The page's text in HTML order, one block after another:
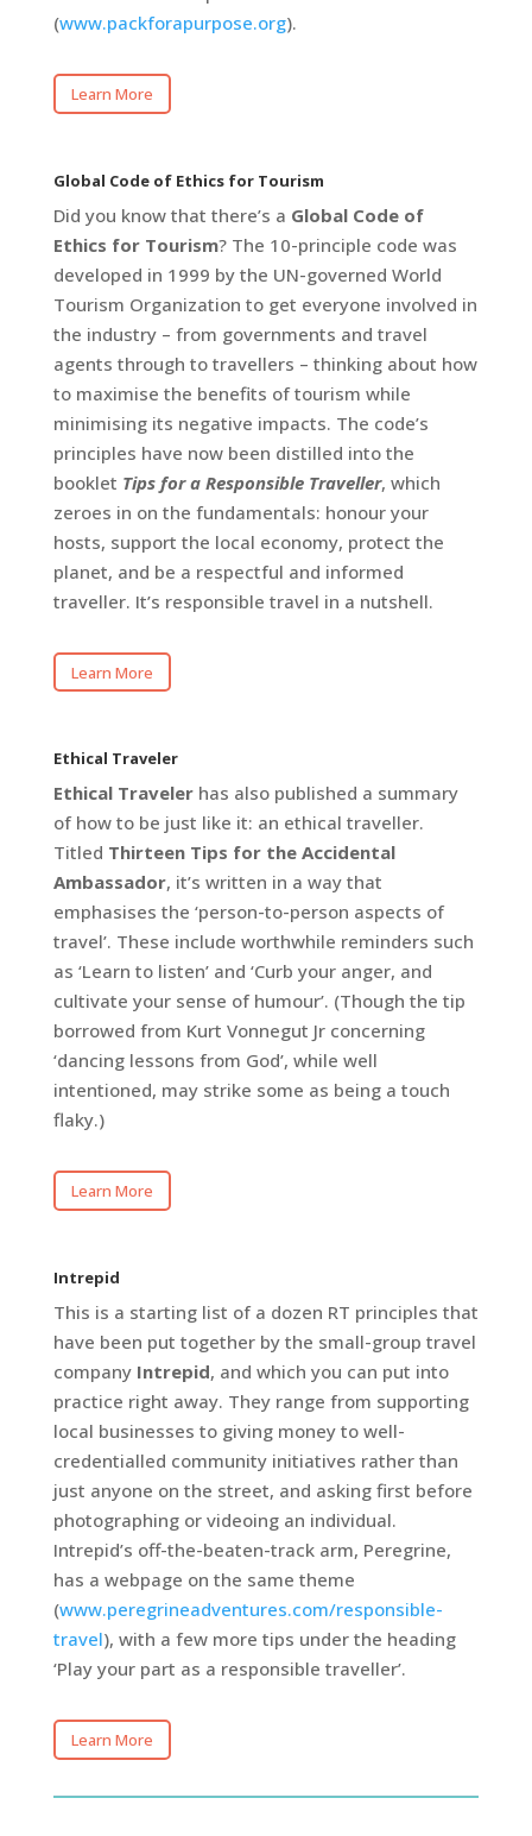
(www.packforapurpose.org).
Learn More
Global Code of Ethics for Tourism
Did you know that there’s a Global Code of
Ethics for Tourism? The 10-principle code was
developed in 1999 by the UN-governed World
Tourism Organization to get everyone involved in
the industry – from governments and travel
agents through to travellers – thinking about how
to maximise the benefits of tourism while
minimising its negative impacts. The code’s
principles have now been distilled into the
booklet Tips for a Responsible Traveller, which
zeroes in on the fundamentals: honour your
hosts, support the local economy, protect the
planet, and be a respectful and informed
traveller. It’s responsible travel in a nutshell.
Learn More
Ethical Traveler
Ethical Travelerhas also published a summary
of how to be just like it: an ethical traveller.
Titled Thirteen Tips for the Accidental
Ambassador, it’s written in a way that
emphasises the ‘person-to-person aspects of
travel’. These include worthwhile reminders such
as ‘Learn to listen’ and ‘Curb your anger, and
cultivate your sense of humour’. (Though the tip
borrowed from Kurt Vonnegut Jr concerning
‘dancing lessons from God’, while well
intentioned, may strike some as being a touch
flaky.)
Learn More
Intrepid
This is a starting list of a dozen RT principles that
have been put together by the small-group travel
company Intrepid, and which you can put into
practice right away. They range from supporting
local businesses to giving money to well-
credentialled community initiatives rather than
just anyone on the street, and asking first before
photographing or videoing an individual.
Intrepid’s off-the-beaten-track arm, Peregrine,
has a webpage on the same theme
(www.peregrineadventures.com/responsible-
travel), with a few more tips under the heading
‘Play your part as a responsible traveller’.
Learn More